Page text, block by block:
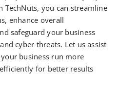
TechNuts, you can streamline
enhance overall
safeguard your business
cyber threats. Let us assist
business run more
for better results